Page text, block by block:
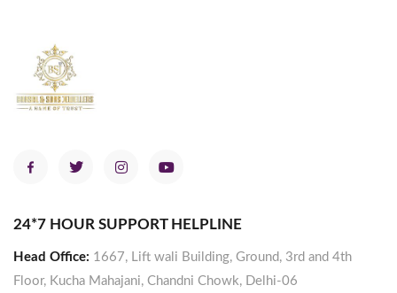
24*7 HOUR SUPPORT HELPLINE
Head Office: 1667, Lift wali Building, Ground, 3rd and 4th
Floor, Kucha Mahajani, Chandni Chowk, Delhi-06